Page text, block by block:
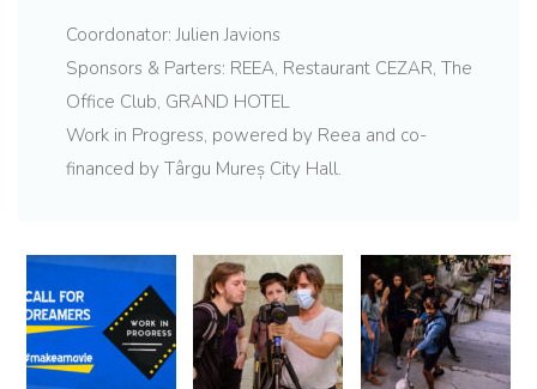
Coordonator: Julien Javions
Sponsors & Parters: REEA, Restaurant CEZAR, The
Office Club, GRAND HOTEL
Work in Progress, powered by Reea and co-
financed by Târgu Mureș City Hall.